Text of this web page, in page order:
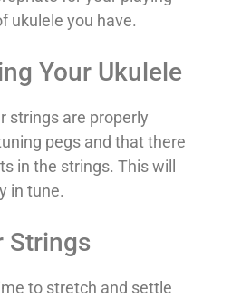
ukulele you have.
Your Ukulele
strings are properly
pegs and that there
in the strings. This will
in tune.
Strings
to stretch and settle